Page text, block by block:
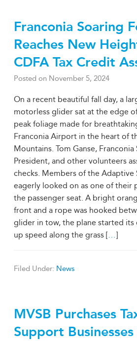
Franconia Soaring
Reaches New
CDFA Tax Credit
Posted on November 5, 2024
On a recent beautiful fall day, a
motorless glider sat at the edge
peak foliage made for
Franconia Airport in the heart of
Mountains. Tom Ganse,
President, and other volunteers
checks. Members of the Adaptive
eagerly looked on as one of their
the passenger seat. A bright
front and a rope was hooked
glider in tow, the plane started its
up speed along the grass […]
Filed Under: News
MVSB Purchases
Support Businesses